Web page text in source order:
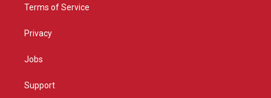
Terms of Service
Privacy
Jobs
Support